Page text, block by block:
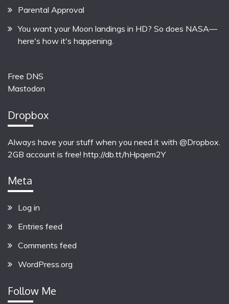
Parental Approval
You want your Moon landings in HD? So does NASA—
here's how it's happening.
Free DNS
Mastodon
Dropbox
Always have your stuff when you need it with @Dropbox.
2GB account is free! http://db.tt/hHpqem2Y
Meta
Log in
Entries feed
Comments feed
WordPress.org
Follow Me